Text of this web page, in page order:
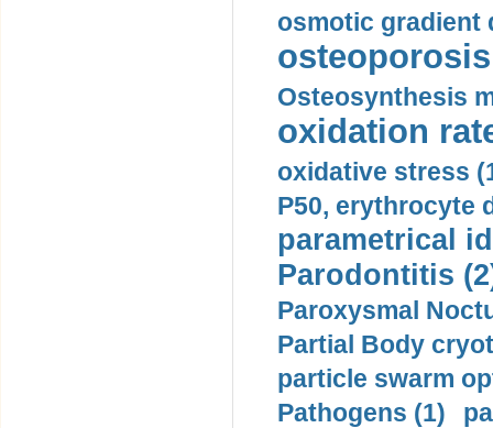
osmotic gradient
Osteosynthesis
oxidation
oxidative stress
P50, erythrocyte
parametrical
Parodontitis
Paroxysmal
Partial Body
particle swarm
Pathogens (1)